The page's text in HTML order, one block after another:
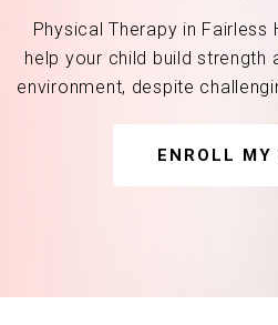
Physical Therapy in Fairless
help your child build strength
environment, despite
ENROLL MY